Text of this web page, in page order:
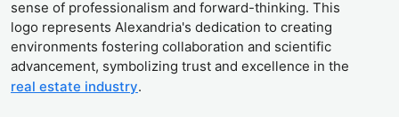
sense of professionalism and forward-thinking. This
logo represents Alexandria's dedication to creating
environments fostering collaboration and scientific
advancement, symbolizing trust and excellence in the
real estate industry.